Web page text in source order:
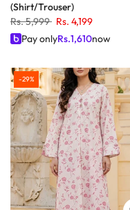
(Shirt/Trouser)
Rs. 5,999 Rs. 4,199
Pay onlyRs.1,610now
-29%